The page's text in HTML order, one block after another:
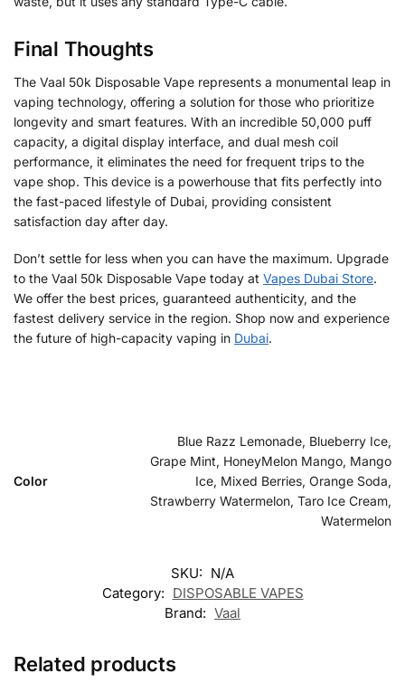
Final Thoughts
The Vaal 50k Disposable Vape represents a monumental leap in
vaping technology, offering a solution for those who prioritize
longevity and smart features. With an incredible 50,000 puff
capacity, a digital display interface, and dual mesh coil
performance, it eliminates the need for frequent trips to the
vape shop. This device is a powerhouse that fits perfectly into
the fast-paced lifestyle of Dubai, providing consistent
satisfaction day after day.
Don’t settle for less when you can have the maximum. Upgrade
to the Vaal 50k Disposable Vape today at Vapes Dubai Store.
We offer the best prices, guaranteed authenticity, and the
fastest delivery service in the region. Shop now and experience
the future of high-capacity vaping in Dubai.
Color
Blue Razz Lemonade, Blueberry Ice,
Grape Mint, HoneyMelon Mango, Mango
Ice, Mixed Berries, Orange Soda,
Strawberry Watermelon, Taro Ice Cream,
Watermelon
SKU: N/A
Category: DISPOSABLE VAPES
Brand: Vaal
Related products